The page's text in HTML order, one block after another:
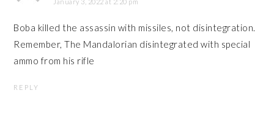
January 3, 2022 at 2:20 pm
Boba killed the assassin with missiles, not disintegration.
Remember, The Mandalorian disintegrated with special
ammo from his rifle
REPLY